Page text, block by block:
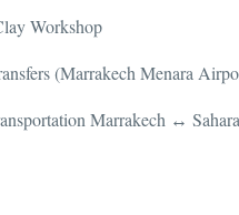
Workshop
(Marrakech Menara
Marrakech ↔